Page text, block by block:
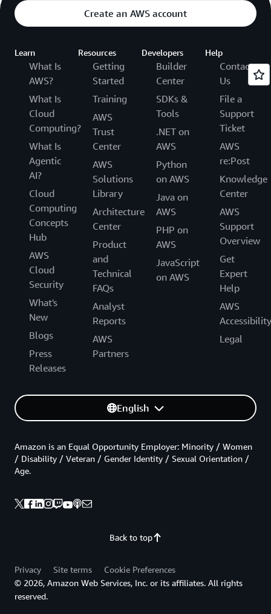
Create an AWS account
Learn
What Is
AWS?
What Is
Cloud
Computing?
What Is
Agentic
AI?
Cloud
Computing
Concepts
Hub
AWS
Cloud
Security
What's
New
Blogs
Press
Releases
Resources
Getting
Started
Training
AWS
Trust
Center
AWS
Solutions
Library
Architecture
Center
Product
and
Technical
FAQs
Analyst
Reports
AWS
Partners
Developers
Builder
Center
SDKs &
Tools
.NET on
AWS
Python
on AWS
Java on
AWS
PHP on
AWS
JavaScript
on AWS
Help
Contact
Us
File a
Support
Ticket
AWS
re:Post
Knowledge
Center
AWS
Support
Overview
Get
Expert
Help
AWS
Accessibility
Legal
English
Back to top
Amazon is an Equal Opportunity Employer: Minority / Women
/ Disability / Veteran / Gender Identity / Sexual Orientation /
Age.
Privacy Site terms
Cookie Preferences
© 2026, Amazon Web Services, Inc. or its affiliates. All rights
reserved.